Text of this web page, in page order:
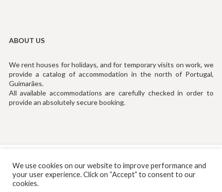
ABOUT US
We rent houses for holidays, and for temporary visits on work, we
provide a catalog of accommodation in the north of Portugal,
Guimarães.
All available accommodations are carefully checked in order to
provide an absolutely secure booking.
Tef: (+351) 253194535 (Chamada para Rede Fixa Nacional)
Email:info@rentinguimaraes.pt
We use cookies on our website to improve performance and
your user experience. Click on “Accept” to consent to our
cookies.